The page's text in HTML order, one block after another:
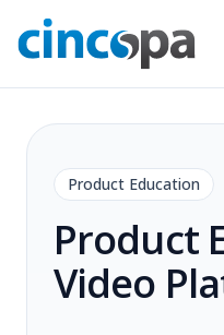
Product Education
Product
Video